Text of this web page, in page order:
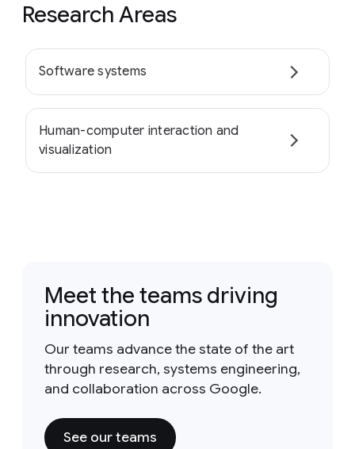
Research Areas
Software systems
Human-computer interaction and
visualization
Meet the teams driving
innovation
Our teams advance the state of the art
through research, systems engineering,
and collaboration across Google.
See our teams